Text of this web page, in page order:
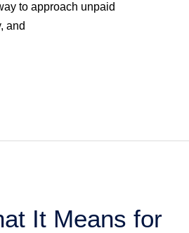
to approach unpaid
and
It Means for